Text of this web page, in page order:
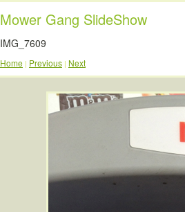
Mower Gang SlideShow
IMG_7609
Home | Previous | Next